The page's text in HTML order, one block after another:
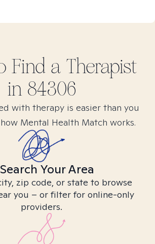
Find a Therapist
in 84306
with therapy is easier than you
how Mental Health Match works.
Your Area
zip code, or state to browse
you – or filter for online-only
providers.